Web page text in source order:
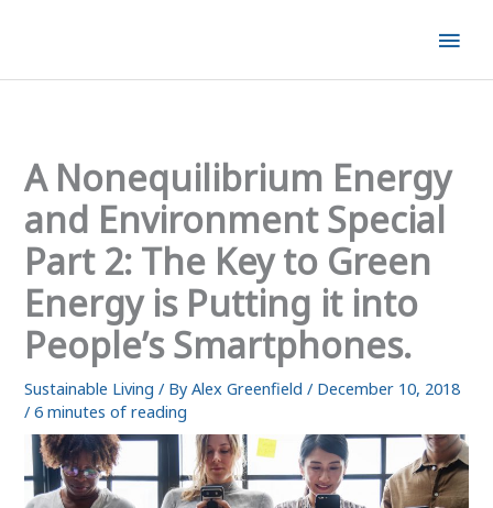
A Nonequilibrium Energy
and Environment Special
Part 2: The Key to Green
Energy is Putting it into
People’s Smartphones.
Sustainable Living / ByAlex Greenfield/ December 10, 2018
/6 minutes of reading